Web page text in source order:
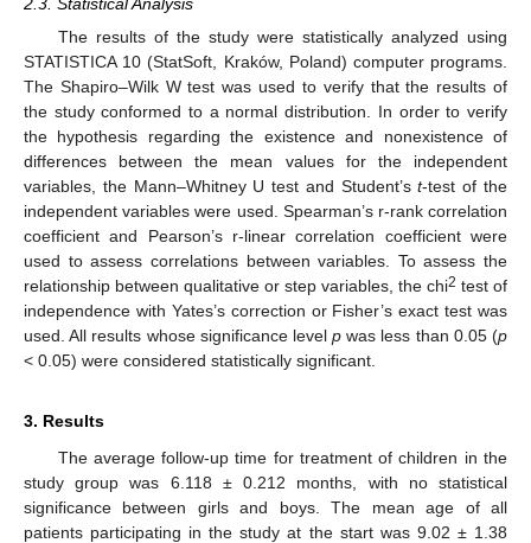
The results of the study were statistically analyzed using
STATISTICA 10 (StatSoft, Kraków, Poland) computer programs.
The Shapiro–Wilk W test was used to verify that the results of
the study conformed to a normal distribution. In order to verify
the hypothesis regarding the existence and nonexistence of
differences between the mean values for the independent
variables, the Mann–Whitney U test and Student’st-test of the
independent variables were used. Spearman’s r-rank correlation
coefficient and Pearson’s r-linear correlation coefficient were
used to assess correlations between variables. To assess the
relationship between qualitative or step variables, the chi2 test of
independence with Yates’s correction or Fisher’s exact test was
used. All results whose significance levelp was less than 0.05 (p
< 0.05) were considered statistically significant.
3. Results
The average follow-up time for treatment of children in the
study group was 6.118 ± 0.212 months, with no statistical
significance between girls and boys. The mean age of all
patients participating in the study at the start was 9.02 ± 1.38